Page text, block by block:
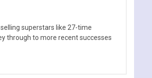
superstars like 27-time
through to more recent successes